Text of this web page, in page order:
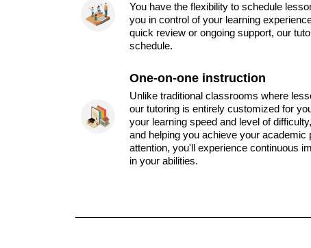
You have the flexibility to schedule
you in control of your learning
quick review or ongoing support, our
schedule.
One-on-one instruction
Unlike traditional classrooms where
our tutoring is entirely customized for
your learning speed and level of
and helping you achieve your academic
attention, you'll experience continuous
in your abilities.